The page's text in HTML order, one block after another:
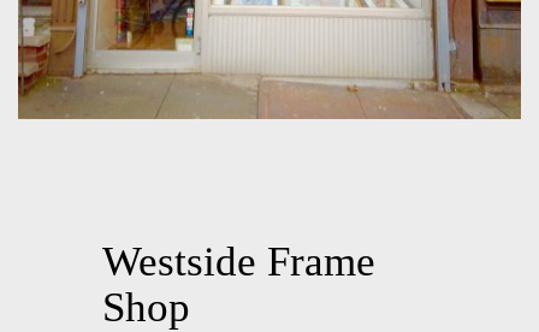
Westside Frame
Shop